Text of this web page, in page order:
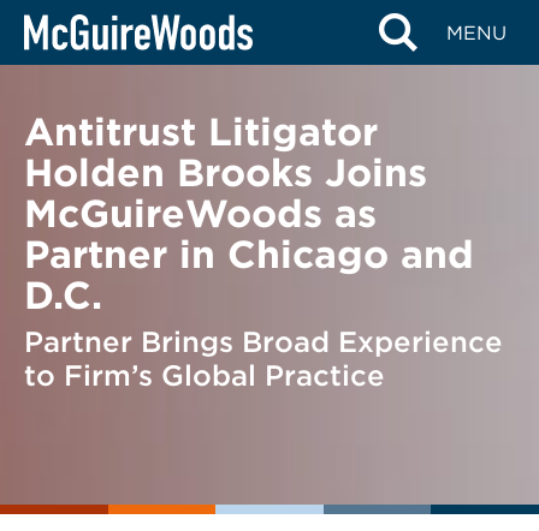
Skip
MENU
BACK TO NEWS
Antitrust Litigator
Holden Brooks Joins
McGuireWoods as
Partner in Chicago and
D.C.
Partner Brings Broad Experience
to Firm’s Global Practice